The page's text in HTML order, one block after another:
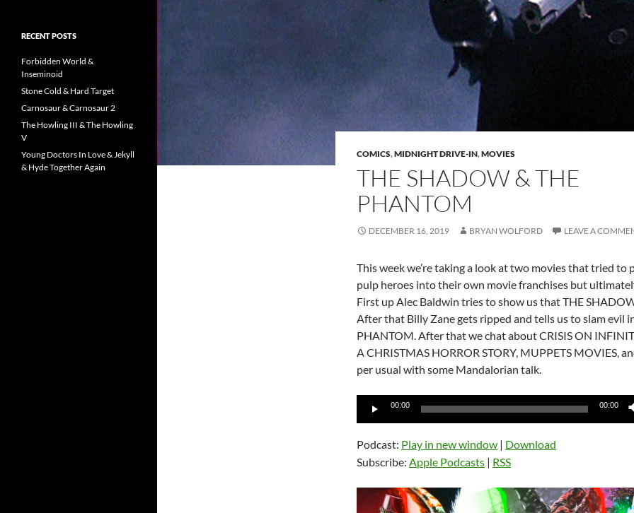
COMICS,MIDNIGHT DRIVE-IN,MOVIES
THE SHADOW & THE
PHANTOM
DECEMBER 16, 2019 BRYAN WOLFORD LEAVE A
This week we’re taking a look at two movies that tried to
pulp heroes into their own movie franchises but
First up Alec Baldwin tries to show us that THE
After that Billy Zane gets ripped and tells us to slam evil
PHANTOM. After that we chat about CRISIS ON
A CHRISTMAS HORROR STORY, MUPPETS MOVIES,
per usual with some Mandalorian talk.
Audio
00:00 00:00
Podcast: Play in new window | Download
Subscribe: Apple Podcasts | RSS
RECENT POSTS
Forbidden World &
Inseminoid
Stone Cold & Hard Target
Carnosaur & Carnosaur 2
The Howling III & The Howling
V
Young Doctors In Love & Jekyll
& Hyde Together Again